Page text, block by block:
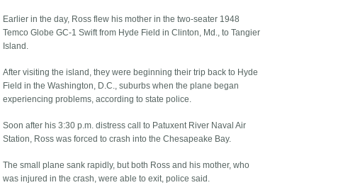
Earlier in the day, Ross flew his mother in the two-seater 1948
Temco Globe GC-1 Swift from Hyde Field in Clinton, Md., to Tangier
Island.
After visiting the island, they were beginning their trip back to Hyde
Field in the Washington, D.C., suburbs when the plane began
experiencing problems, according to state police.
Soon after his 3:30 p.m. distress call to Patuxent River Naval Air
Station, Ross was forced to crash into the Chesapeake Bay.
The small plane sank rapidly, but both Ross and his mother, who
was injured in the crash, were able to exit, police said.